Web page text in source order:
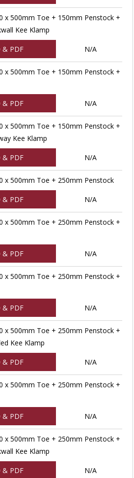
x 500mm Toe + 150mm Penstock +
Kee Klamp
& PDF N/A
x 500mm Toe + 150mm Penstock +
& PDF N/A
x 500mm Toe + 150mm Penstock +
Kee Klamp
& PDF N/A
x 500mm Toe + 250mm Penstock
& PDF N/A
x 500mm Toe + 250mm Penstock +
& PDF N/A
x 500mm Toe + 250mm Penstock +
& PDF N/A
x 500mm Toe + 250mm Penstock +
Kee Klamp
& PDF N/A
x 500mm Toe + 250mm Penstock +
& PDF N/A
x 500mm Toe + 250mm Penstock +
Kee Klamp
& PDF N/A